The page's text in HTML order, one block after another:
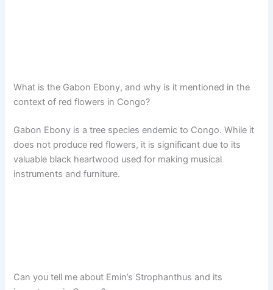
What is the Gabon Ebony, and why is it mentioned in the
context of red flowers in Congo?
Gabon Ebony is a tree species endemic to Congo. While it
does not produce red flowers, it is significant due to its
valuable black heartwood used for making musical
instruments and furniture.
Can you tell me about Emin’s Strophanthus and its